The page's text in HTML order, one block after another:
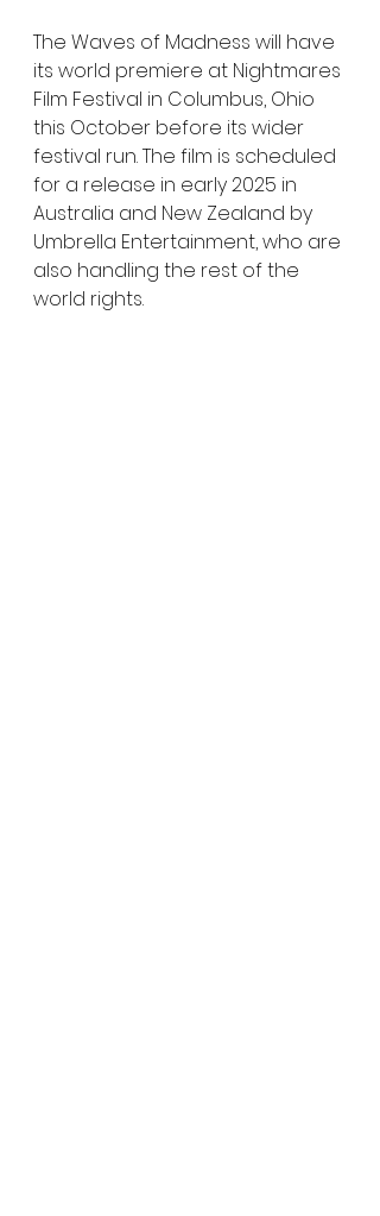
The Waves of Madness will have
its world premiere at Nightmares
Film Festival in Columbus, Ohio
this October before its wider
festival run. The film is scheduled
for a release in early 2025 in
Australia and New Zealand by
Umbrella Entertainment, who are
also handling the rest of the
world rights.